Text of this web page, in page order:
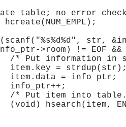
no error
str,
!= EOF && i++ <
in
strdup(str);
= info_ptr;
into table.